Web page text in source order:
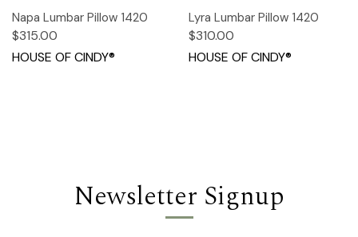
Napa Lumbar Pillow 1420
$315.00
HOUSE OF CINDY®
Lyra Lumbar Pillow 1420
$310.00
HOUSE OF CINDY®
Newsletter Signup